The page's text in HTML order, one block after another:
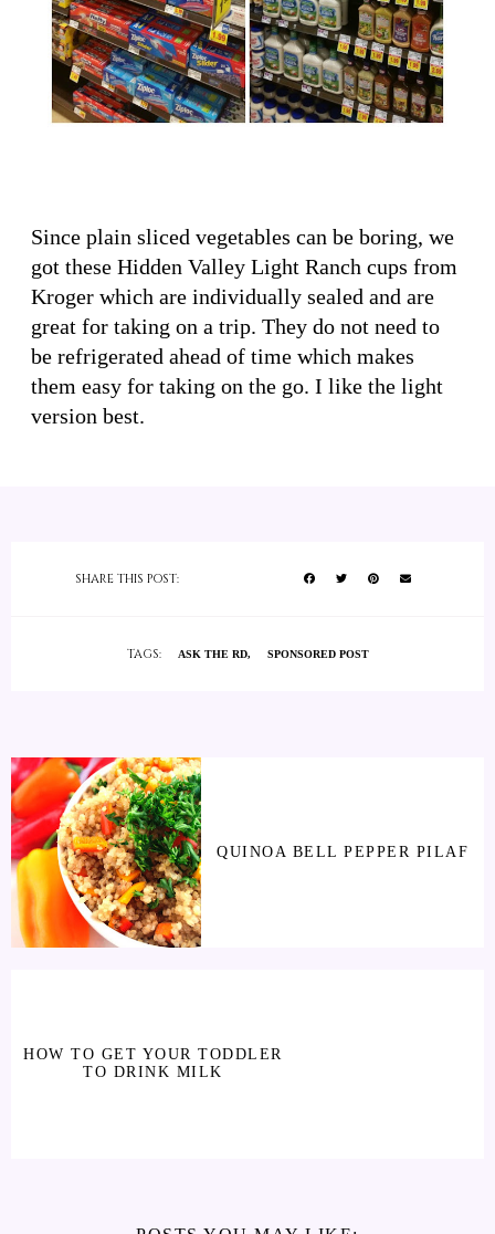
Since plain sliced vegetables can be boring, we
got these Hidden Valley Light Ranch cups from
Kroger which are individually sealed and are
great for taking on a trip. They do not need to
be refrigerated ahead of time which makes
them easy for taking on the go. I like the light
version best.
SHARE THIS POST:
TAGS: ASK THE RD SPONSORED POST
QUINOA BELL PEPPER PILAF
HOW TO GET YOUR TODDLER
TO DRINK MILK